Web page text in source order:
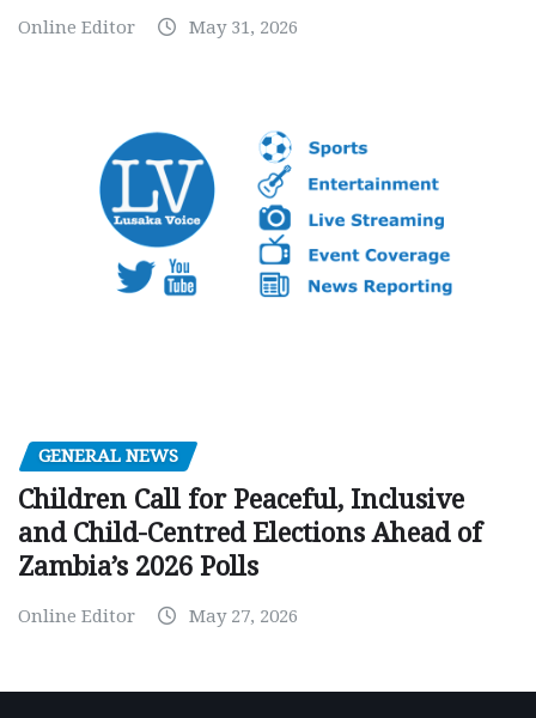
Online Editor May 31, 2026
GENERAL NEWS
Children Call for Peaceful, Inclusive
and Child-Centred Elections Ahead of
Zambia’s 2026 Polls
Online Editor May 27, 2026